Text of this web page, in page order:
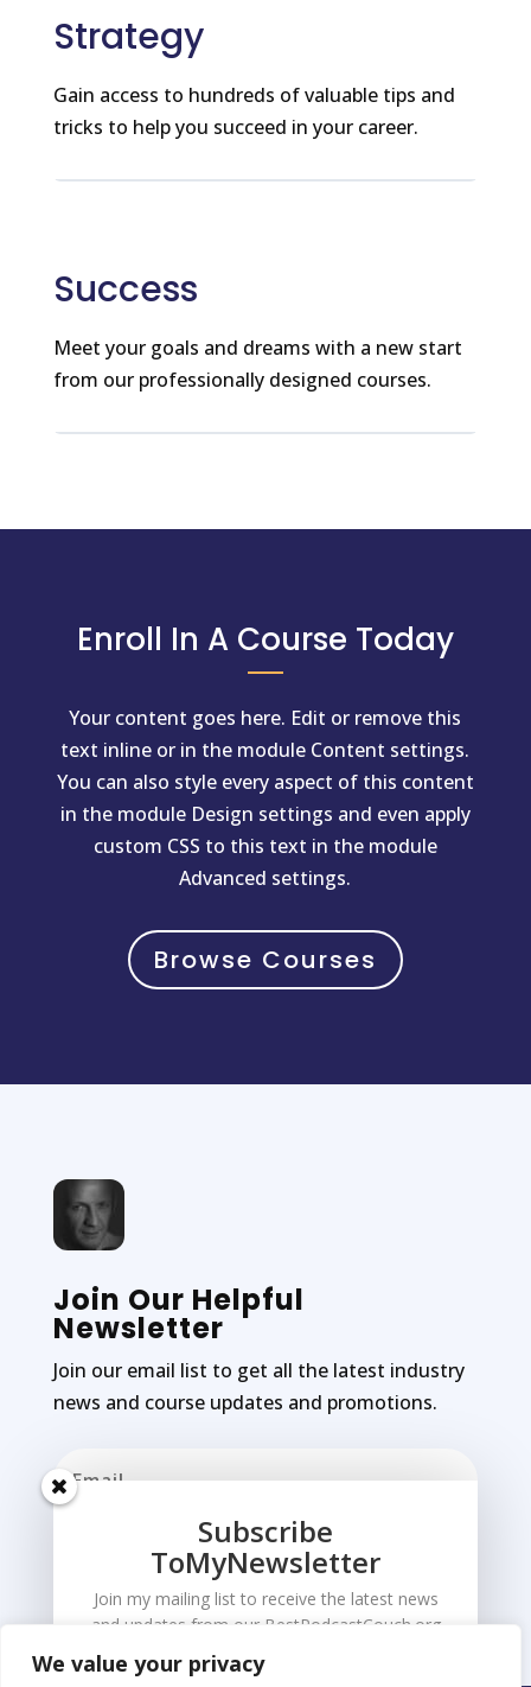
We value your privacy
Strategy
Gain access to hundreds of valuable tips and
tricks to help you succeed in your career.
Success
Meet your goals and dreams with a new start
from our professionally designed courses.
Enroll In A Course Today
Your content goes here. Edit or remove this
text inline or in the module Content settings.
You can also style every aspect of this content
in the module Design settings and even apply
custom CSS to this text in the module
Advanced settings.
Browse Courses
Join Our Helpful
Newsletter
Join our email list to get all the latest industry
news and course updates and promotions.
Subscribe
Subscribe
ToMyNewsletter
Join my mailing list to receive the latest news
and updates from our BestPodcastCouch.org